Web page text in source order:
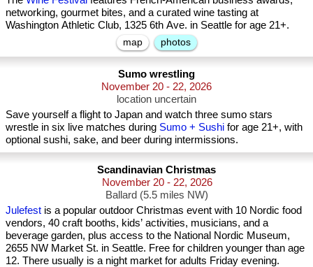
networking, gourmet bites, and a curated wine tasting at
Washington Athletic Club, 1325 6th Ave. in Seattle for age 21+.
map photos
Sumo wrestling
November 20 - 22, 2026
location uncertain
Save yourself a flight to Japan and watch three sumo stars
wrestle in six live matches during Sumo + Sushi for age 21+, with
optional sushi, sake, and beer during intermissions.
Scandinavian Christmas
November 20 - 22, 2026
Ballard (5.5 miles NW)
Julefest is a popular outdoor Christmas event with 10 Nordic food
vendors, 40 craft booths, kids’ activities, musicians, and a
beverage garden, plus access to the National Nordic Museum,
2655 NW Market St. in Seattle. Free for children younger than age
12. There usually is a night market for adults Friday evening.